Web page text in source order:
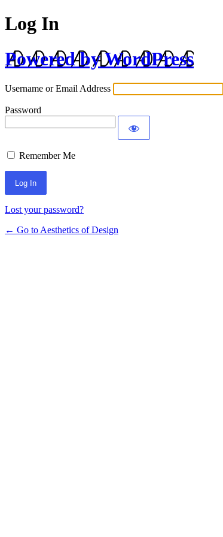
Log In
Powered by WordPress
Username or Email Address
Password
Remember Me
Lost your password?
← Go to Aesthetics of Design